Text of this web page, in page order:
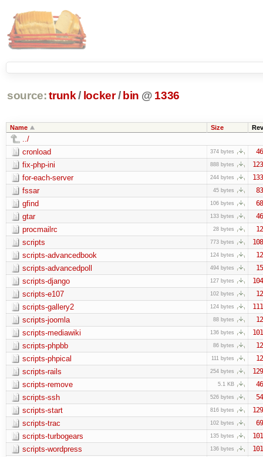
source: trunk / locker / bin @ 1336
Name Size Rev
../
cronload
374 bytes
fix-php-ini 888 bytes
for-each-server 244 bytes
fssar 45 bytes
gfind 106 bytes
gtar 133 bytes
procmailrc 28 bytes
scripts 773 bytes
scripts-advancedbook 124 bytes
scripts-advancedpoll 494 bytes
scripts-django 127 bytes
scripts-e107 102 bytes
scripts-gallery2 124 bytes
scripts-joomla 88 bytes
scripts-mediawiki 136 bytes
scripts-phpbb 86 bytes
scripts-phpical 111 bytes
scripts-rails 254 bytes
scripts-remove 5.1 KB
scripts-ssh 526 bytes
scripts-start 816 bytes
scripts-trac 102 bytes
scripts-turbogears 135 bytes
scripts-wordpress 136 bytes